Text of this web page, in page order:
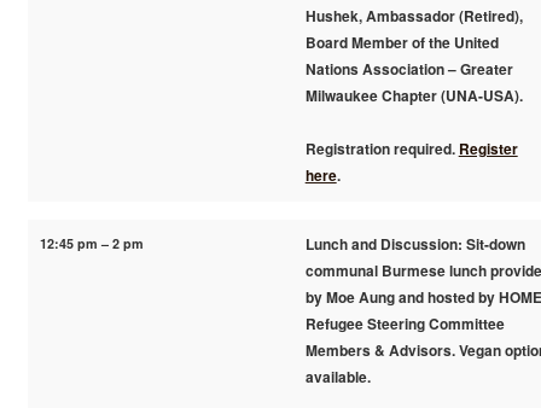
Hushek, Ambassador (Retired),
Board Member of the United
Nations Association – Greater
Milwaukee Chapter (UNA-USA).
Registration required. Register
here.
12:45 pm – 2 pm
Lunch and Discussion: Sit-down
communal Burmese lunch
by Moe Aung and hosted by HOME
Refugee Steering Committee
Members & Advisors. Vegan
available.